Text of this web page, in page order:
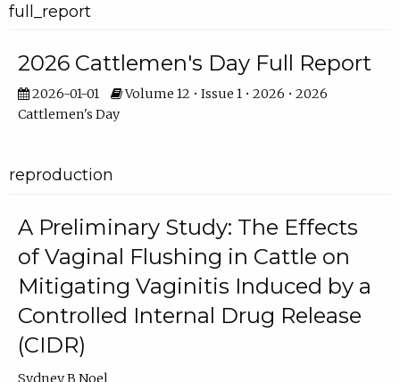
full_report
2026 Cattlemen's Day Full Report
2026-01-01
Volume 12 • Issue 1 • 2026 • 2026
Cattlemen's Day
reproduction
A Preliminary Study: The Effects
of Vaginal Flushing in Cattle on
Mitigating Vaginitis Induced by a
Controlled Internal Drug Release
(CIDR)
Sydney B Noel